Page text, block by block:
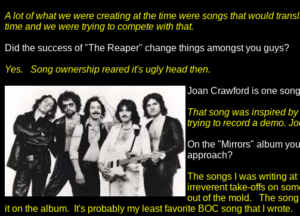
A lot of what we were creating at the time were songs that would
time and we were trying to compete with that.
Did the success of "The Reaper" change things amongst you guys?
Yes. Song ownership reared it's ugly head then.
Joan Crawford is one
That song was inspired
trying to record a demo.
On the "Mirrors" album
approach?
The songs I was writing
irreverent take-offs on
out of the mold. The song
it on the album. It's probably my least favorite BOC song that I wrote.